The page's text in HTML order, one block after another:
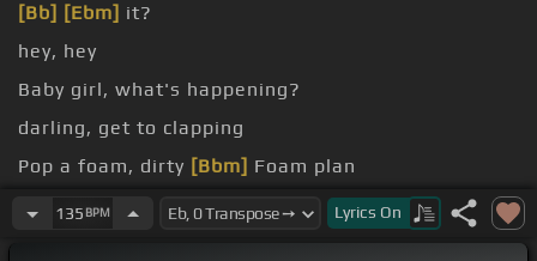
[Bb] [Ebm] it?
hey, hey
Baby girl, what's happening?
darling, get to clapping
Pop a foam, dirty [Bbm] Foam plan
Foaming,
I'm ready
135 BPM Lyrics On